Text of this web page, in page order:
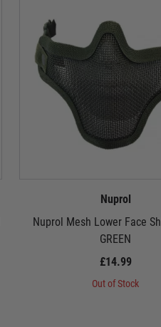
Nuprol
Nuprol Mesh Lower Face
GREEN
£14.99
Out of Stock